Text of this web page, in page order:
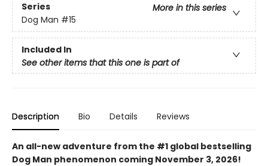
Series
More in this series
Dog Man #15
Included In
See other items that this one is part of
Description Bio Details Reviews
An all-new adventure from the #1 global bestselling
Dog Man phenomenon coming November 3, 2026!